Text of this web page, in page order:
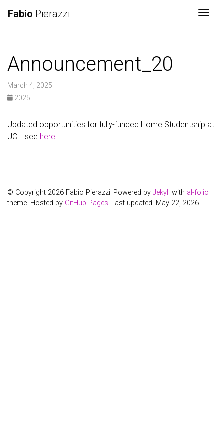
Fabio Pierazzi
Announcement_20
March 4, 2025
2025
Updated opportunities for fully-funded Home Studentship at
UCL: see here
© Copyright 2026 Fabio Pierazzi. Powered by Jekyll with al-folio
theme. Hosted by GitHub Pages. Last updated: May 22, 2026.